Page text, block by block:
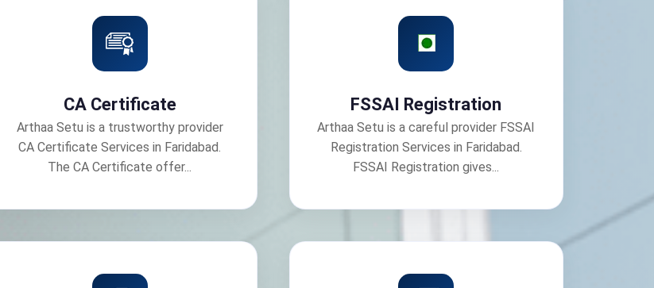
CA Certificate
Arthaa Setu is a trustworthy provider
CA Certificate Services in Faridabad.
The CA Certificate offer...
FSSAI Registration
Arthaa Setu is a careful provider FSSAI
Registration Services in Faridabad.
FSSAI Registration gives...